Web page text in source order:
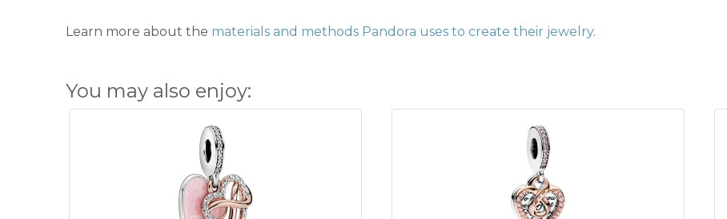
Learn more about the materials and methods Pandora uses to create their jewelry.
You may also enjoy: